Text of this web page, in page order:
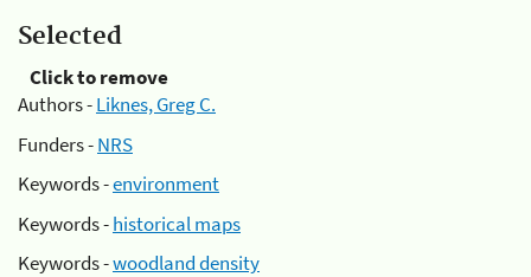
Selected
Click to remove
Authors -Liknes, Greg C.
Funders -NRS
Keywords -environment
Keywords -historical maps
Keywords -woodland density